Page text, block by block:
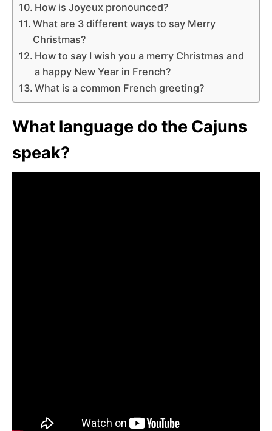
How is Joyeux pronounced?
What are 3 different ways to say Merry
Christmas?
How to say I wish you a merry Christmas and
a happy New Year in French?
What is a common French greeting?
What language do the Cajuns
speak?